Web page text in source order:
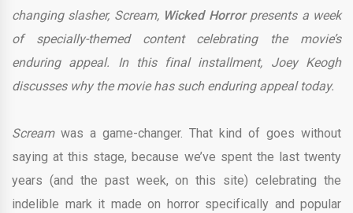
changing slasher, Scream, Wicked Horror presents a week
of specially-themed content celebrating the movie’s
enduring appeal. In this final installment, Joey Keogh
discusses why the movie has such enduring appeal today.
Scream was a game-changer. That kind of goes without
saying at this stage, because we’ve spent the last twenty
years (and the past week, on this site) celebrating the
indelible mark it made on horror specifically and popular